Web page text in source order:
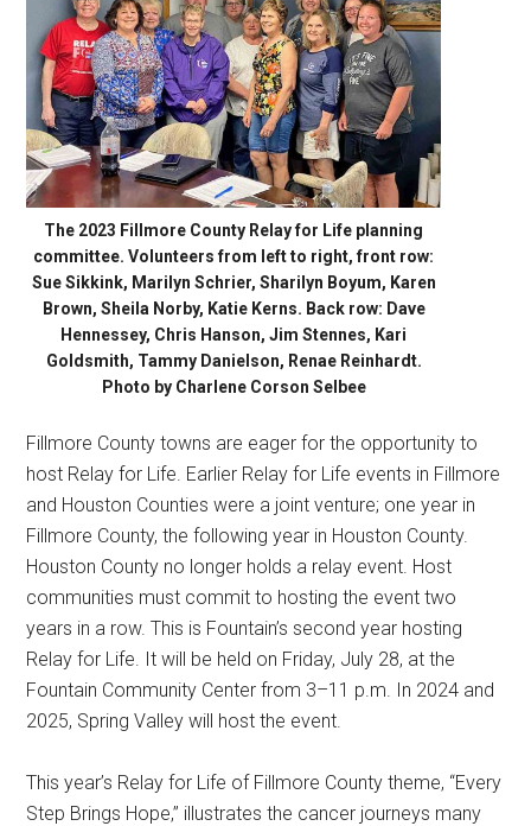
The 2023 Fillmore County Relay for Life planning
committee. Volunteers from left to right, front row:
Sue Sikkink, Marilyn Schrier, Sharilyn Boyum, Karen
Brown, Sheila Norby, Katie Kerns. Back row: Dave
Hennessey, Chris Hanson, Jim Stennes, Kari
Goldsmith, Tammy Danielson, Renae Reinhardt.
Photo by Charlene Corson Selbee
Fillmore County towns are eager for the opportunity to
host Relay for Life. Earlier Relay for Life events in Fillmore
and Houston Counties were a joint venture; one year in
Fillmore County, the following year in Houston County.
Houston County no longer holds a relay event. Host
communities must commit to hosting the event two
years in a row. This is Fountain’s second year hosting
Relay for Life. It will be held on Friday, July 28, at the
Fountain Community Center from 3–11 p.m. In 2024 and
2025, Spring Valley will host the event.
This year’s Relay for Life of Fillmore County theme, “Every
Step Brings Hope,” illustrates the cancer journeys many